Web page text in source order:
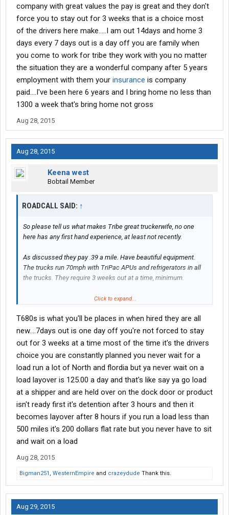
company with great values the pay is great and they don't
force you to stay out for 3 weeks that is a choice most
of the drivers here make.....I am out 14days and home 3
days every 7 days out is a day off you are family when
you come to work for tribe they work with you no matter
the situation they are a wonderful company after 5 years
employment with them your insurance is company
paid....I've been here 6 years and I bring home no less than
1300 a week that's bring home not gross
Aug 28, 2015
Aug 28, 2015
Keena west
Bobtail Member
ROADCALL SAID: ↑
So please tell us what makes Tribe great truckerwife, no one
here has any first hand experience, at least not recently.
As discussed they pay .39 a mile. Have beautiful equipment.
The trucks run 70mph with TriPac APUs and refrigerators in all
the trucks. They require 3 weeks out at a time, minimum.
How long has he been there? Is he constantly preplanned? Do
practical miles or HHG? How about the truck, any idea how long
it takes to get in a T680? Are they pretty strict on hometime,
meaning if your out 3 weeks can you take 4 days or are you held
Im pretty sure there are others besides myself that would love
some first hand info if you don't mind sharing.
Click to expand...
T680s is what you'll be places in when hired they are all
new....7days out is one day off you're not forced to stay
out for 3 weeks at a time most of the time it's the drivers
choice you are constantly planned you never wait for a
load run a lot of North and flordia but ya never wait on a
load layover is 125.00 a day and that's like say ya go load
at a shipper and are held over on the dock door or product
isn't ready first it's detention after 3 hours and then it
becomes layover after 8 hours if you run a load less than
500 miles it's 200 dollars flat rate but you never have to sit
and wait on a load
Aug 28, 2015
Bigman251 , WesternEmpire and crazeydude Thank this.
Aug 29, 2015